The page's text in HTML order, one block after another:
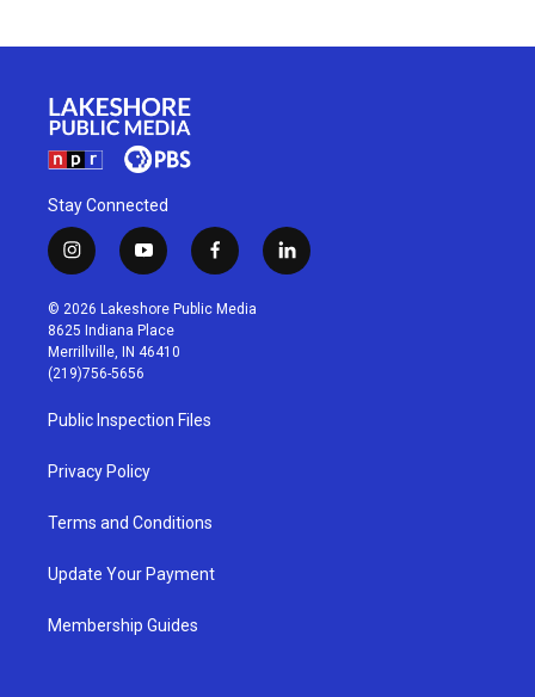
Stay Connected
i
n
s
t
a
g
r
a
m
y
o
u
t
u
b
f
a
c
l
i
© 2026 Lakeshore Public Media
8625 Indiana Place
Merrillville, IN 46410
(219)756-5656
Public Inspection Files
Privacy Policy
Terms and Conditions
Update Your Payment
Membership Guides